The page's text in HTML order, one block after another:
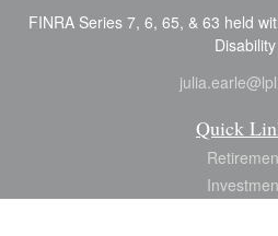
FINRA Series 7, 6, 65, & 63 held
Disability
Quick